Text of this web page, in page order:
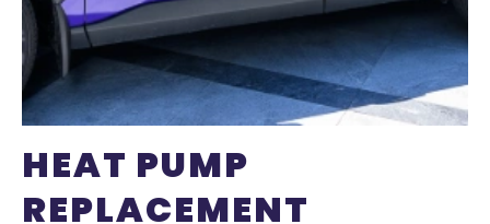
HEAT PUMP
REPLACEMENT